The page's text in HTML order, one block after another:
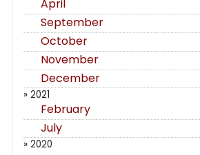
April
September
October
November
December
» 2021
February
July
» 2020